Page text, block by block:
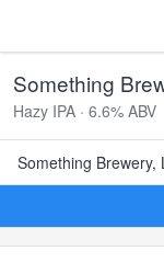
Something
Hazy IPA · 6.6% ABV
Something Brewery,